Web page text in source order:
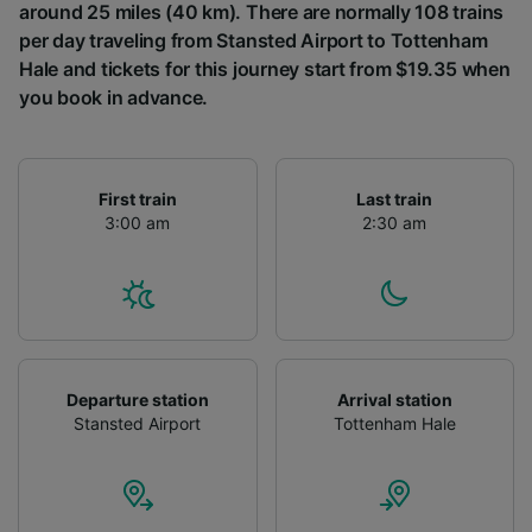
around 25 miles (40 km). There are normally 108 trains
per day traveling from Stansted Airport to Tottenham
Hale and tickets for this journey start from $19.35 when
you book in advance.
First train
3:00 am
Last train
2:30 am
Departure station
Stansted Airport
Arrival station
Tottenham Hale